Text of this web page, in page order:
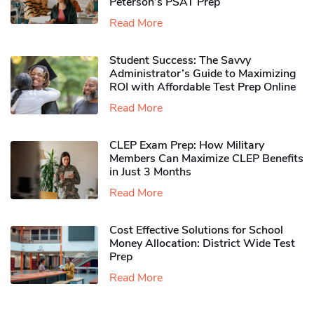
Read More
Student Success: The Savvy
Administrator’s Guide to Maximizing
ROI with Affordable Test Prep Online
Read More
CLEP Exam Prep: How Military
Members Can Maximize CLEP Benefits
in Just 3 Months
Read More
Cost Effective Solutions for School
Money Allocation: District Wide Test
Prep
Read More